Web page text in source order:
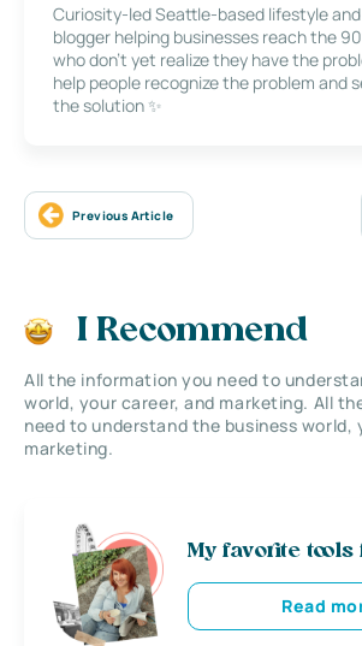
Curiosity-led Seattle-based lifestyle
blogger helping businesses reach the
who don’t yet realize they have the
help people recognize the problem and
the solution ✨
Previous Article
I Recommend
All the information you need to
world, your career, and marketing. All
need to understand the business world,
marketing.
My favorite
Read